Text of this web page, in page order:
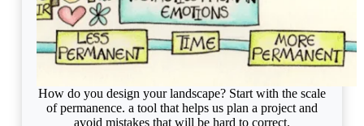
How do you design your landscape? Start with the scale
of permanence. a tool that helps us plan a project and
avoid mistakes that will be hard to correct.